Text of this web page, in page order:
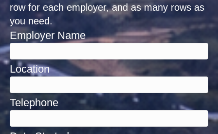
row for each employer, and as many rows as
you need.